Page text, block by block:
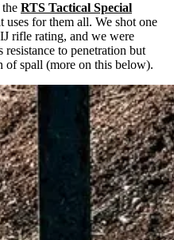
RTS Tactical Special
uses for them all. We shot one
rifle rating, and we were
resistance to penetration but
of spall (more on this below).